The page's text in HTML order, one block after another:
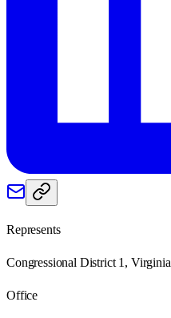
Represents
Congressional District 1, Virginia
Office